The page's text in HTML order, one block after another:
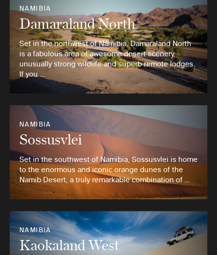
NAMIBIA
Damaraland North
Set in the northwest of Namibia, Damaraland North
is a fabulous area of awesome desert scenery,
unusually strong wildlife and superb remote lodges.
If you …
NAMIBIA
Sossusvlei
Set in the southwest of Namibia, Sossusvlei is home
to the enormous and iconic orange dunes of the
Namib Desert, a truly remarkable combination of …
NAMIBIA
Kaokaland West